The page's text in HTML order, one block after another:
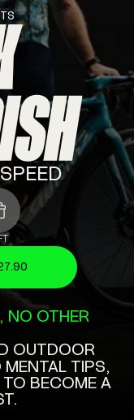
SPEED
NO OTHER
OUTDOOR
MENTAL TIPS,
TO BECOME A